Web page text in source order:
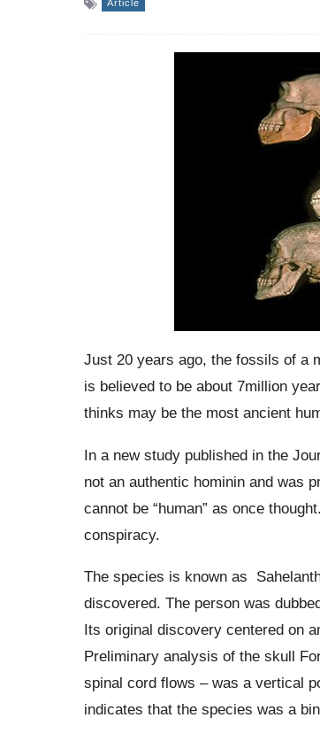
Article
Just 20 years ago, the fossils of a
is believed to be about 7million
thinks may be the most ancient
In a new study published in the
not an authentic homininand was
cannot be “human” as once thought.
conspiracy.
The species is known as
discovered. The person was
Its original discovery centered on
Preliminary analysis of the skull
spinal cord flows – was a vertical
indicates that the species was a